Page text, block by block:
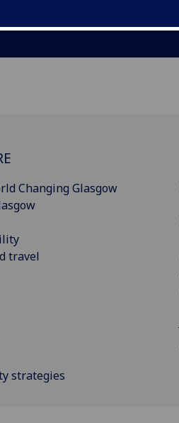
Changing Glasgow
travel
strategies